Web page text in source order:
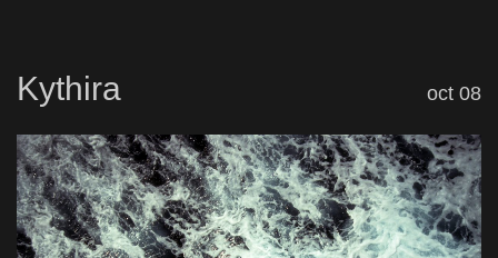
Kythira oct 08